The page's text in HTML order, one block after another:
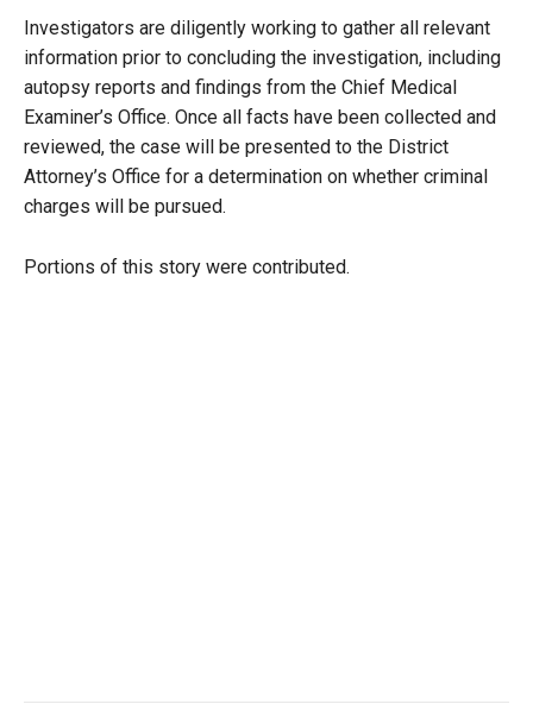
Investigators are diligently working to gather all relevant
information prior to concluding the investigation, including
autopsy reports and findings from the Chief Medical
Examiner’s Office. Once all facts have been collected and
reviewed, the case will be presented to the District
Attorney’s Office for a determination on whether criminal
charges will be pursued.
Portions of this story were contributed.